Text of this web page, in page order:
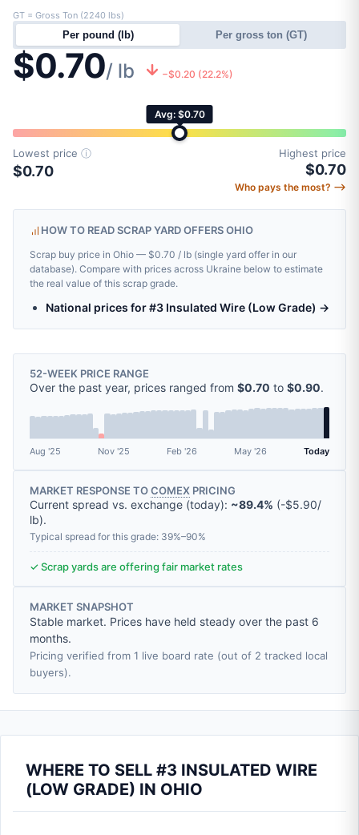
$0.70/ lb −$0.20 (22.2%)
Per pound (lb) Per gross ton (GT)
GT = Gross Ton (2240 lbs)
Avg: $0.70
Lowest price ⓘ
$0.70
Highest price
$0.70
Who pays the most? ⟶
HOW TO READ SCRAP YARD OFFERS OHIO
Scrap buy price in Ohio — $0.70 / lb (single yard offer in our
database). Compare with prices across Ukraine below to estimate
the real value of this scrap grade.
National prices for #3 Insulated Wire (Low Grade) →
52-WEEK PRICE RANGE
Over the past year, prices ranged from $0.70 to $0.90.
Aug '25 Nov '25 Feb '26 May '26 Today
MARKET RESPONSE TOCOMEX PRICING
Current spread vs. exchange (today): ~89.4% (-$5.90/
lb).
Typical spread for this grade: 39%–90%
✓ Scrap yards are offering fair market rates
MARKET SNAPSHOT
Stable market. Prices have held steady over the past 6
months.
Pricing verified from 1 live board rate (out of 2 tracked local
buyers).
WHERE TO SELL #3 INSULATED WIRE
(LOW GRADE) IN OHIO